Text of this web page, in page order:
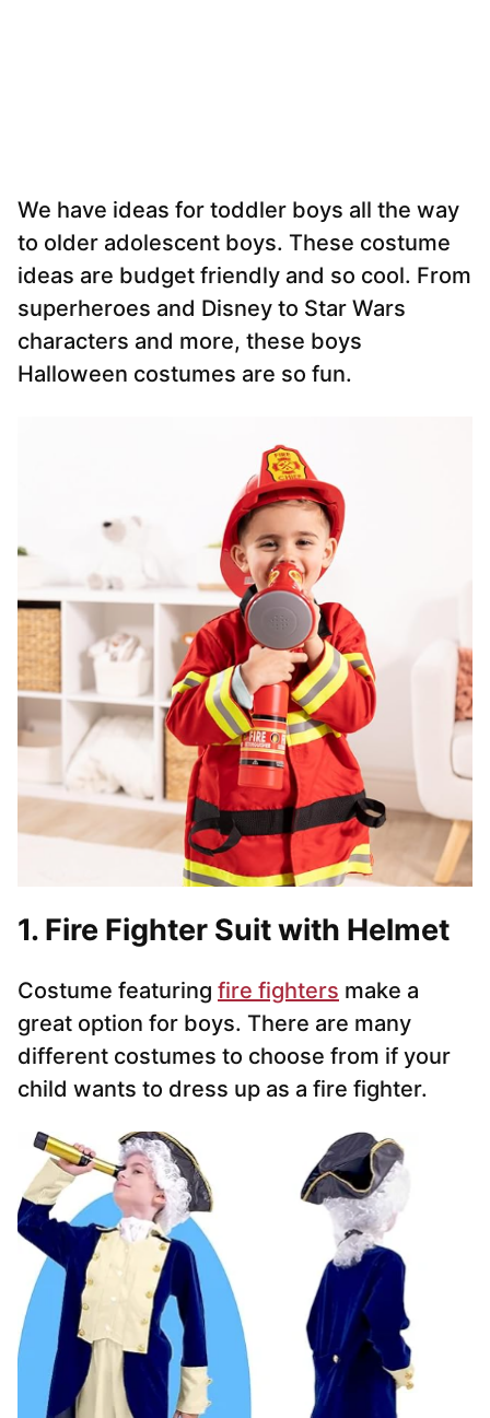
We have ideas for toddler boys all the way
to older adolescent boys. These costume
ideas are budget friendly and so cool. From
superheroes and Disney to Star Wars
characters and more, these boys
Halloween costumes are so fun.
1. Fire Fighter Suit with Helmet
Costume featuring fire fighters make a
great option for boys. There are many
different costumes to choose from if your
child wants to dress up as a fire fighter.